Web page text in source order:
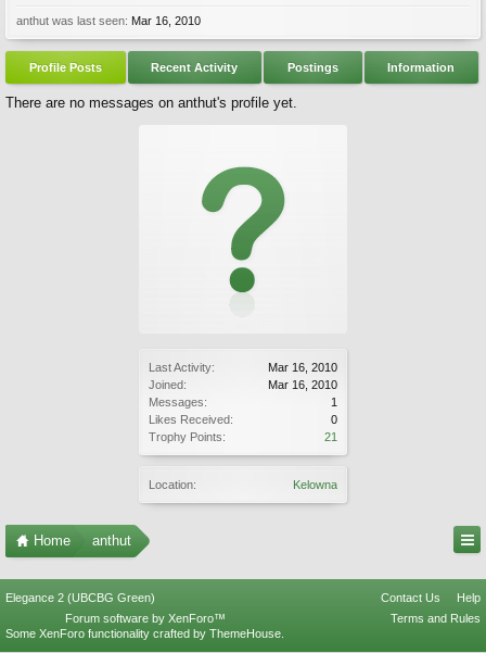
Last Activity:
Mar 16, 2010
Joined:
Mar 16, 2010
Messages:
1
Likes Received:
0
Trophy Points:
21
Location: Kelowna
anthut was last seen: Mar 16, 2010
Profile Posts Recent Activity Postings Information
There are no messages on anthut's profile yet.
Home anthut
Elegance 2 (UBCBG Green) Contact Us
Help
Terms and Rules
Forum software by XenForo™
Some XenForo functionality crafted by ThemeHouse